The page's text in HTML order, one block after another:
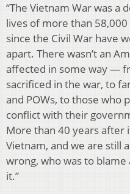
“The Vietnam War was a
lives of more than 58,000
since the Civil War have
apart. There wasn’t an
affected in some way —
sacrificed in the war, to
and POWs, to those who
conflict with their
More than 40 years after
Vietnam, and we are still
wrong, who was to
it.”